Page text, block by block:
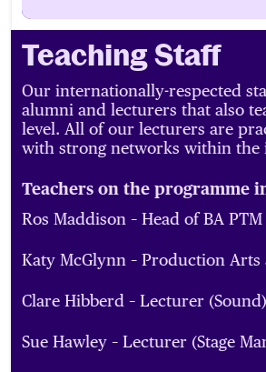
Teaching Staff
Our internationally-respected
alumni and lecturers that also
level. All of our lecturers are
with strong networks within the
Teachers on the programme
Ros Maddison – Head of BA PTM
Katy McGlynn – Production Arts
Clare Hibberd – Lecturer (Sound)
Sue Hawley – Lecturer (Stage